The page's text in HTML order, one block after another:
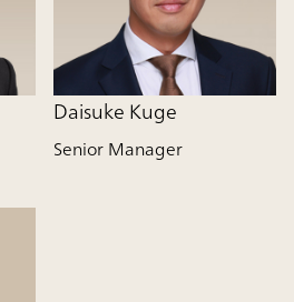
Daisuke Kuge
Senior Manager